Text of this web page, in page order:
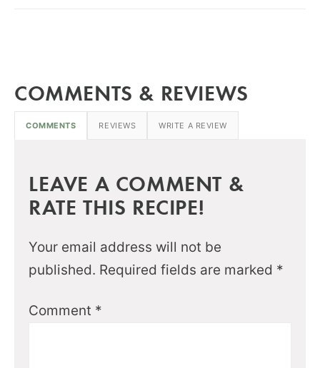
COMMENTS & REVIEWS
COMMENTS REVIEWS WRITE A REVIEW
LEAVE A COMMENT &
RATE THIS RECIPE!
Your email address will not be
published. Required fields are marked *
Comment *